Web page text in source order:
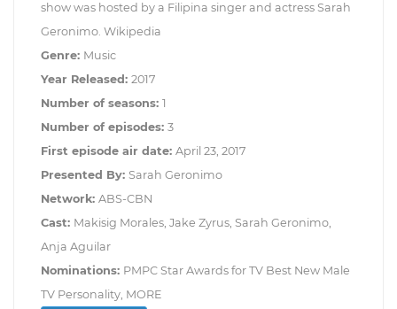
show was hosted by a Filipina singer and actress Sarah
Geronimo. Wikipedia
Genre: Music
Year Released: 2017
Number of seasons: 1
Number of episodes: 3
First episode air date: April 23, 2017
Presented By: Sarah Geronimo
Network: ABS-CBN
Cast: Makisig Morales, Jake Zyrus, Sarah Geronimo,
Anja Aguilar
Nominations: PMPC Star Awards for TV Best New Male
TV Personality, MORE